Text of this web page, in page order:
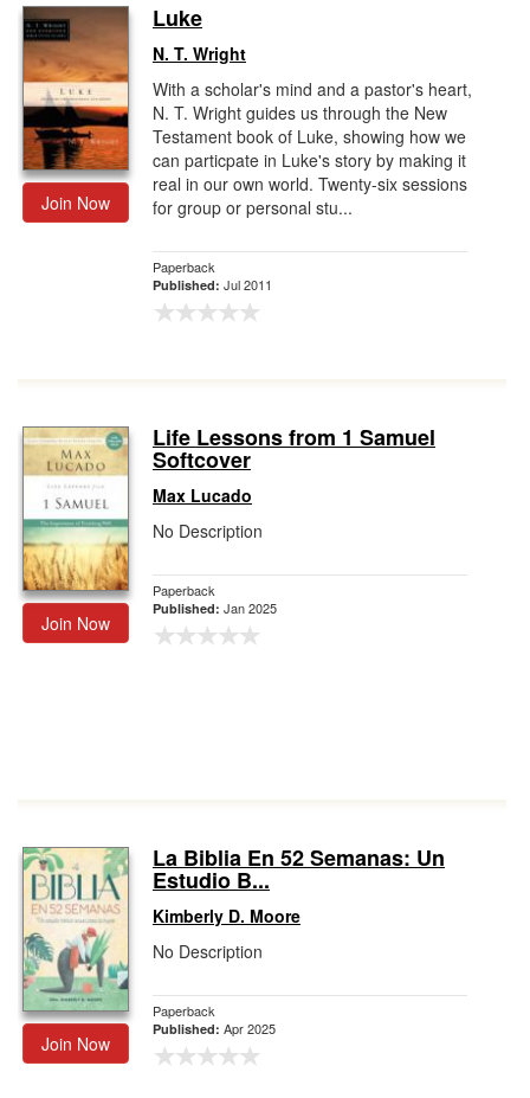
Join Now
Luke
N. T. Wright
With a scholar's mind and a pastor's heart,
N. T. Wright guides us through the New
Testament book of Luke, showing how we
can particpate in Luke's story by making it
real in our own world. Twenty-six sessions
for group or personal stu...
Paperback
Published: Jul 2011
Join Now
Life Lessons from 1 Samuel
Softcover
Max Lucado
No Description
Paperback
Published: Jan 2025
Join Now
La Biblia En 52 Semanas: Un
Estudio B...
Kimberly D. Moore
No Description
Paperback
Published: Apr 2025